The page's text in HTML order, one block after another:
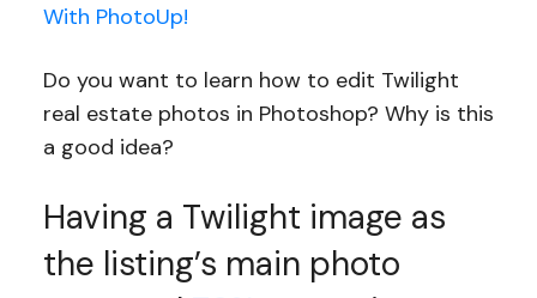
With PhotoUp!
Do you want to learn how to edit Twilight
real estate photos in Photoshop? Why is this
a good idea?
Having a Twilight image as
the listing’s main photo